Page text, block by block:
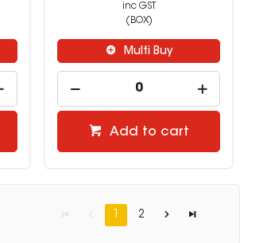
inc GST
(BOX)
Multi Buy
Add to cart
1 2